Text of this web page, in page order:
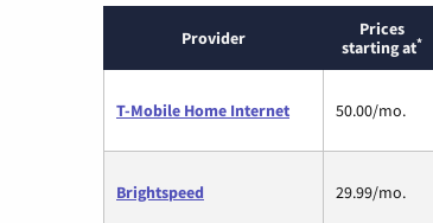
Provider
Prices
starting at*
T-Mobile Home Internet 50.00/mo.
Brightspeed 29.99/mo.